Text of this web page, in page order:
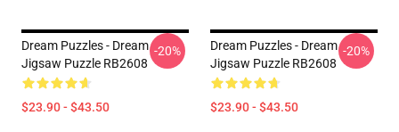
Dream Puzzles - Dream
Jigsaw Puzzle RB2608
$23.90 - $43.50
-20%
Dream Puzzles - Dream
Jigsaw Puzzle RB2608
$23.90 - $43.50
-20%